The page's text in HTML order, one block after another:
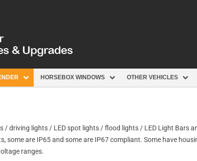
HORSEBOX WINDOWS OTHER VEHICLES
/ driving lights / LED spot lights / flood lights / LED Light Bars
some are IP65 and some are IP67 compliant. Some have
ranges.